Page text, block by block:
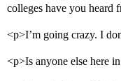
colleges have you heard
<p>I’m going crazy. I
<p>Is anyone else here